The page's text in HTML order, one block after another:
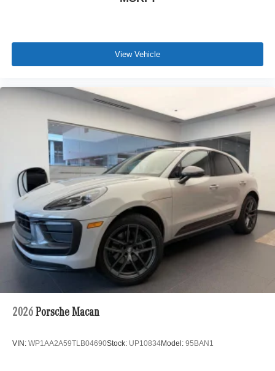
View Vehicle
2026 Porsche Macan
VIN: WP1AA2A59TLB04690Stock: UP10834Model: 95BAN1